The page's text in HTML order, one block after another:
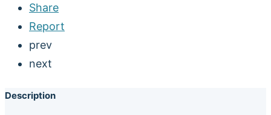
Share
Report
prev
next
Description